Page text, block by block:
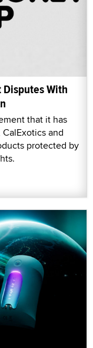
With
that it has
and
protected by